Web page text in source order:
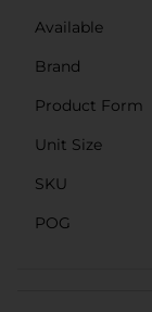
Available
Brand
Product Form
Unit Size
SKU
POG